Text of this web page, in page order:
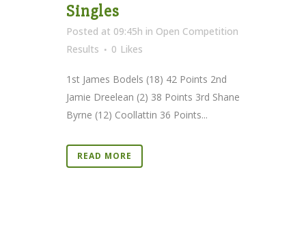
Singles
Posted at 09:45h in Open Competition
Results
0 Likes
1st James Bodels (18) 42 Points 2nd
Jamie Dreelean (2) 38 Points 3rd Shane
Byrne (12) Coollattin 36 Points...
READ MORE